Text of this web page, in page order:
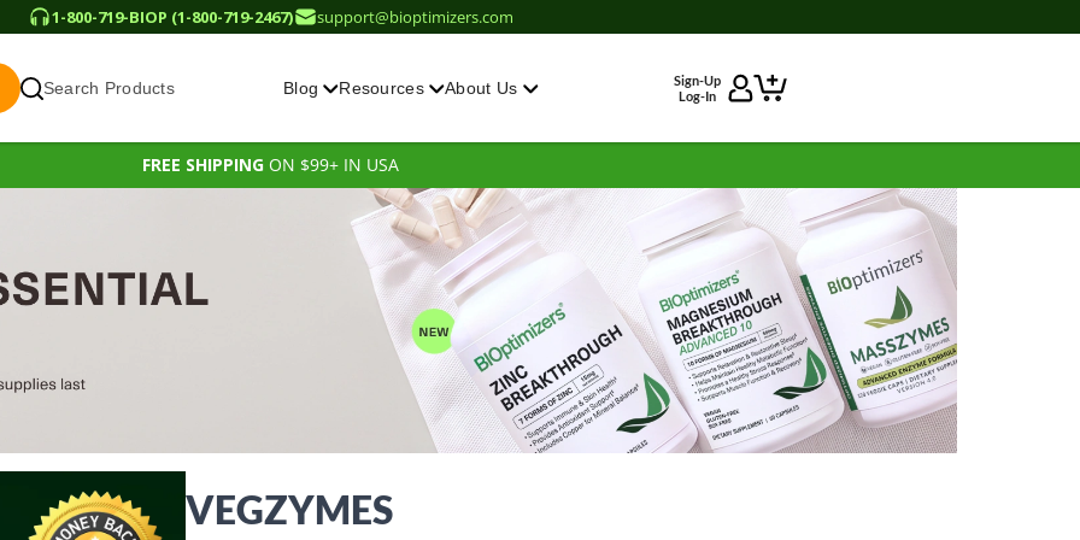
1-800-719-BIOP (1-800-719-2467) support@bioptimizers.com
Search Products Blog Resources About Us
Sign-Up
Log-In
FREE SHIPPING ON $99+ IN USA
VEGZYMES